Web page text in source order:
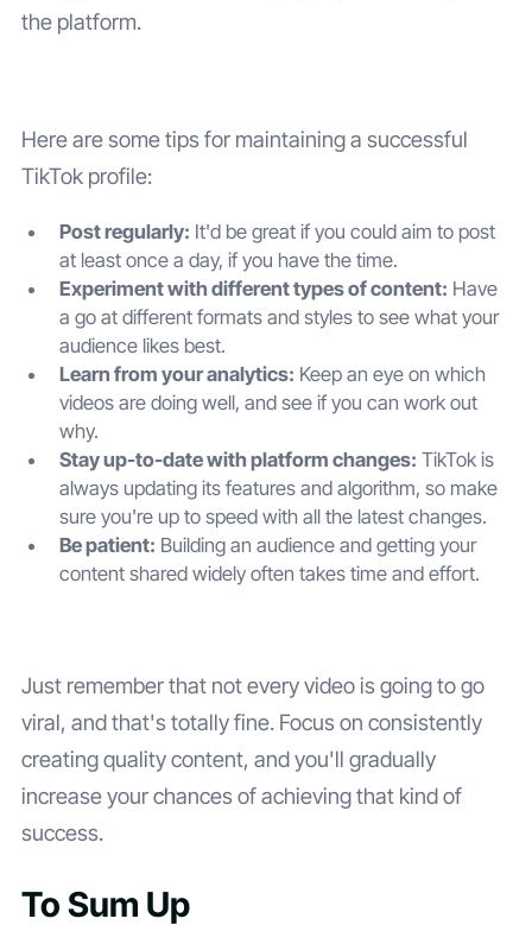
the platform.
Here are some tips for maintaining a successful
TikTok profile:
Post regularly: It'd be great if you could aim to post
at least once a day, if you have the time.
Experiment with different types of content: Have
a go at different formats and styles to see what your
audience likes best.
Learn from your analytics: Keep an eye on which
videos are doing well, and see if you can work out
why.
Stay up-to-date with platform changes: TikTok is
always updating its features and algorithm, so make
sure you're up to speed with all the latest changes.
Be patient: Building an audience and getting your
content shared widely often takes time and effort.
Just remember that not every video is going to go
viral, and that's totally fine. Focus on consistently
creating quality content, and you'll gradually
increase your chances of achieving that kind of
success.
To Sum Up